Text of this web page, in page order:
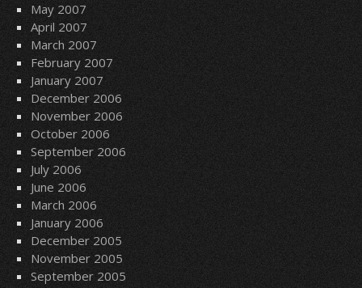
May 2007
April 2007
March 2007
February 2007
January 2007
December 2006
November 2006
October 2006
September 2006
July 2006
June 2006
March 2006
January 2006
December 2005
November 2005
September 2005